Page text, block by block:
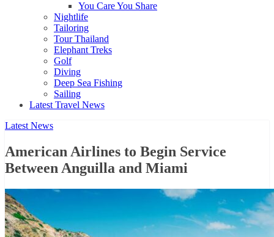
You Care You Share
Nightlife
Tailoring
Tour Thailand
Elephant Treks
Golf
Diving
Deep Sea Fishing
Sailing
Latest Travel News
Latest News
American Airlines to Begin Service
Between Anguilla and Miami